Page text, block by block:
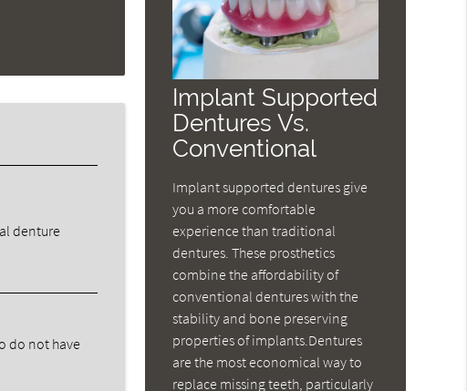
denture
do not have
Implant Supported
Dentures Vs.
Conventional
Implant supported dentures give
you a more comfortable
experience than traditional
dentures. These prosthetics
combine the affordability of
conventional dentures with the
stability and bone preserving
properties of implants.Dentures
are the most economical way to
replace missing teeth, particularly